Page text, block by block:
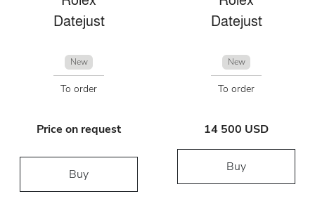
Datejust
New
To order
Price on request
Buy
Datejust
New
To order
14 500 USD
Buy